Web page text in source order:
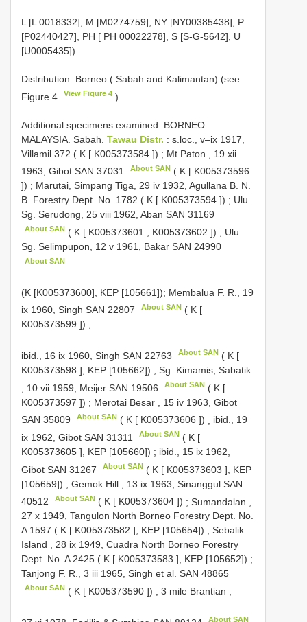
L [L 0018332], M [M0274759], NY [NY00385438], P
[P02440427], PH [ PH 00022278], S [S-G-5642], U
[U0005435]).
Distribution. Borneo ( Sabah and Kalimantan) (see
Figure 4
View Figure 4 ).
Additional specimens examined. BORNEO.
MALAYSIA. Sabah. Tawau Distr. : s.loc., v–ix 1917,
Villamil 372 ( K [ K005373584 ]) ; Mt Paton , 19 xii
1963, Gibot SAN 37031 About SAN ( K [ K005373596
]) ; Marutai, Simpang Tiga, 29 iv 1932, Agullana B. N.
B. Forestry Dept. No. 1782 ( K [ K005373594 ]) ; Ulu
Sg. Serudong, 25 viii 1962, Aban SAN 31169
About SAN ( K [ K005373601 K005373602 ]) ; Ulu
Sg. Selimpupon, 12 v 1961, Bakar SAN 24990
About SAN
(K [K005373600], KEP [105661]); Membalua F. R., 19
ix 1960, Singh SAN 22807 About SAN ( K [
K005373599 ]) ;
ibid., 16 ix 1960, Singh SAN 22763 About SAN ( K [
K005373598 ], KEP [105662]) ; Sg. Kimamis, Sabatik
, 10 vii 1959, Meijer SAN 19506 About SAN ( K [
K005373597 ]) ; Merotai Besar , 15 iv 1963, Gibot
SAN 35809
About SAN ( K [ K005373606 ]) ; ibid., 19
ix 1962, Gibot SAN 31311 About SAN ( K [
K005373605 ], KEP [105660]) ; ibid., 15 ix 1962,
Gibot SAN 31267 About SAN ( K [ K005373603 ], KEP
[105659]) ; Gemok Hill , 13 ix 1963, Sinanggul SAN
40512
About SAN ( K [ K005373604 ]) ; Sumandalan ,
27 x 1949, Tangulon North Borneo Forestry Dept. No.
A 1597 ( K [ K005373582 ]; KEP [105654]) ; Sebalik
Island , 28 ix 1949, Cuadra North Borneo Forestry
Dept. No. A 2425 ( K [ K005373583 ], KEP [105652]) ;
Tanjong F. R., 3 iii 1965, Singh et al. SAN 48865
About SAN ( K [ K005373590 ]) ;3 mile Brantian
About SAN